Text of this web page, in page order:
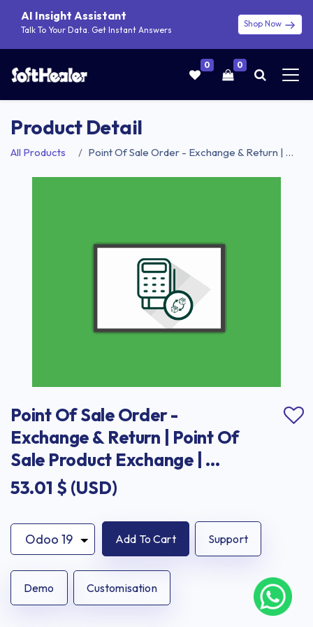
AI Insight Assistant
Talk To Your Data. Get Instant Answers
Shop Now
0 0
Product Detail
All Products Point Of Sale Order - Exchange & Return | Point Of Sale Product Exchange | Point Of Sale Product Return
Point Of Sale Order -
Exchange & Return | Point Of
Sale Product Exchange |
Point Of Sale Product Return
53.01 $ (USD)
Add To Cart Support
Demo Customisation